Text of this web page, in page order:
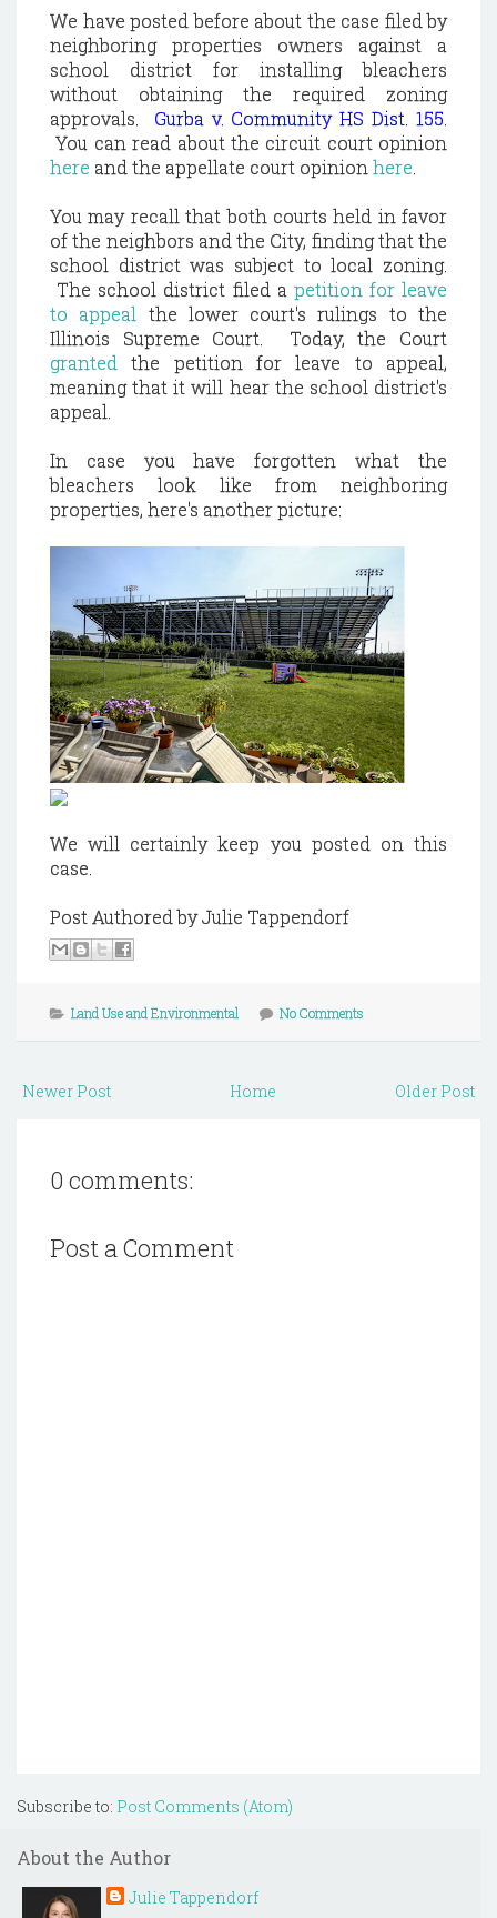
We have posted before about the case filed by
neighboring properties owners against a
school district for installing bleachers
without obtaining the required zoning
approvals. Gurba v. Community HS Dist. 155
You can read about the circuit court opinion
here and the appellate court opinion here
You may recall that both courts held in favor
of the neighbors and the City, finding that the
school district was subject to local zoning.
The school district filed a petition for leave
to appeal
the lower court's rulings to the
Illinois Supreme Court. Today, the Court
granted the petition for leave to appeal,
meaning that it will hear the school district's
appeal.
In case you have forgotten what the
bleachers look like from neighboring
properties, here's another picture:
We will certainly keep you posted on this
case.
Post Authored by Julie Tappendorf
Land Use and Environmental No Comments
Newer Post Older Post
Home
0 comments:
Post a Comment
Subscribe to: Post Comments (Atom)
About the Author
Julie Tappendorf